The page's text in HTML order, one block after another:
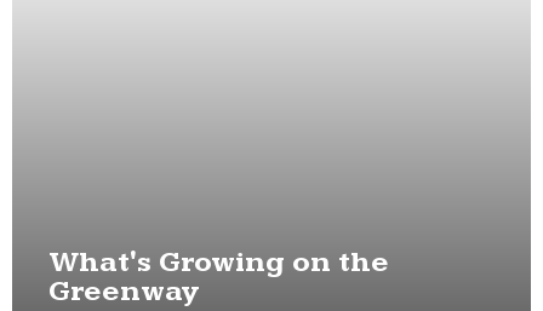
What's Growing on the
Greenway